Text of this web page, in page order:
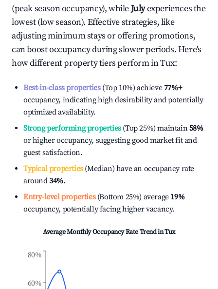
(peak season occupancy), whileJulyexperiences the
lowest (low season). Effective strategies, like
adjusting minimum stays or offering promotions,
can boost occupancy during slower periods. Here's
how different property tiers perform inTux:
Best-in-class properties(Top 10%) achieve77%+
occupancy, indicating high desirability and potentially
optimized availability.
Strong performing properties(Top 25%) maintain58%
or higher occupancy, suggesting good market fit and
guest satisfaction.
Typical properties(Median) have an occupancy rate
around34%.
Entry-level properties(Bottom 25%) average 19%
occupancy, potentially facing higher vacancy.
Average Monthly Occupancy Rate Trend inTux
60%
80%